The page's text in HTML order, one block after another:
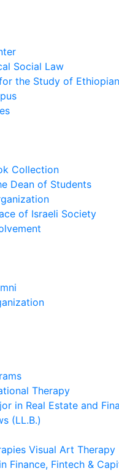
Social Law
the Study of
Collection
Dean of Students
of Israeli Society
Therapy
in Real Estate and
(LL.B.)
Visual Art Therapy
Finance, Fintech &